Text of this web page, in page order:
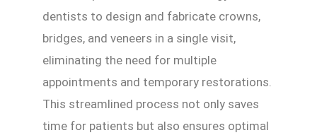
dentists to design and fabricate crowns,
bridges, and veneers in a single visit,
eliminating the need for multiple
appointments and temporary restorations.
This streamlined process not only saves
time for patients but also ensures optimal